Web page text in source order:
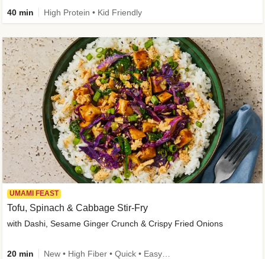
40 min High Protein • Kid Friendly
UMAMI FEAST
Tofu, Spinach & Cabbage Stir-Fry
with Dashi, Sesame Ginger Crunch & Crispy Fried Onions
20 min